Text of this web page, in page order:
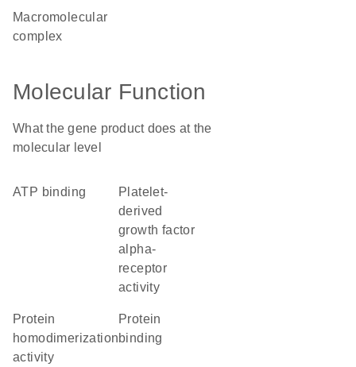
macromolecular
complex
Molecular Function
What the gene product does at the
molecular level
ATP binding
platelet-
derived
growth factor
alpha-
receptor
activity
protein
homodimerization
activity
protein
binding